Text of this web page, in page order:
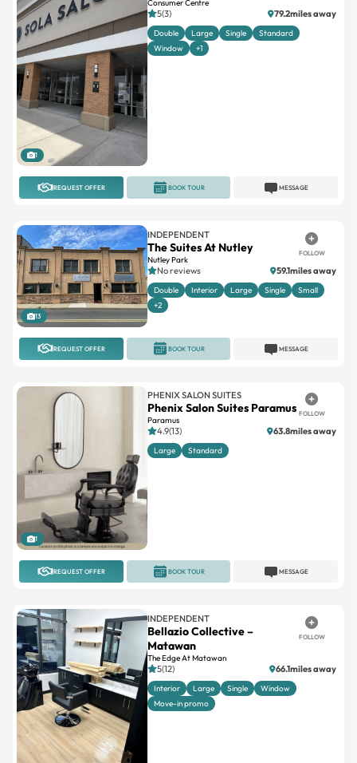
1
Consumer Centre
5(3) 79.2miles away
Double Large Single
Standard
Window
+1
REQUEST OFFER MESSAGE
BOOK TOUR
13
INDEPENDENT
The Suites At Nutley
Nutley Park
FOLLOW
No reviews 59.1miles away
Double Interior Large Single
Small
+2
REQUEST OFFER MESSAGE
BOOK TOUR
1
PHENIX SALON SUITES
Phenix Salon Suites Paramus
Paramus
FOLLOW
4.9(13) 63.8miles away
Large Standard
REQUEST OFFER MESSAGE
BOOK TOUR
INDEPENDENT
Bellazio Collective –
Matawan
The Edge At Matawan
FOLLOW
5(12) 66.1miles away
Interior Large Single
Window
Move-in promo